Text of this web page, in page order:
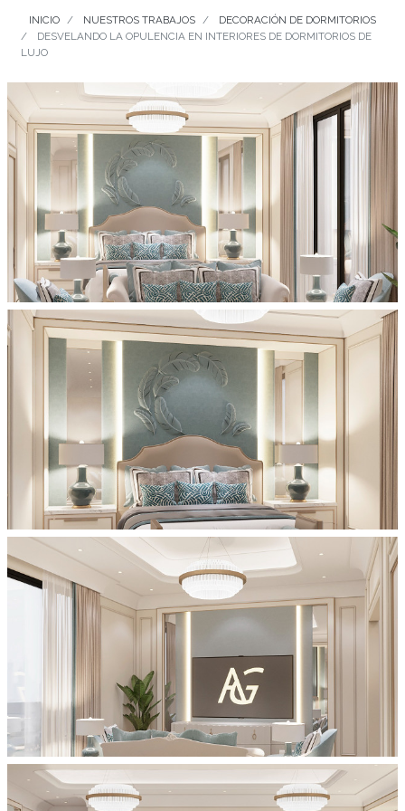
INICIO NUESTROS TRABAJOS
DECORACIÓN DE DORMITORIOS
DESVELANDO LA OPULENCIA EN INTERIORES DE DORMITORIOS DE
LUJO